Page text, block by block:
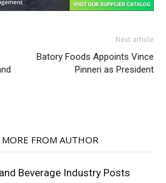
Next article
Batory Foods Appoints Vince
Pinneri as President
MORE FROM AUTHOR
Beverage Industry Posts